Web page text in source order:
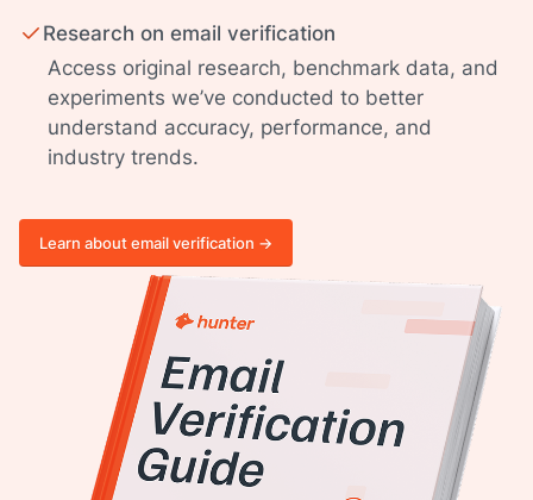
Research on email verification
Access original research, benchmark data, and
experiments we’ve conducted to better
understand accuracy, performance, and
industry trends.
Learn about email verification ->